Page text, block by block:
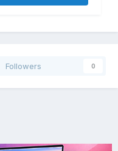
Followers 0